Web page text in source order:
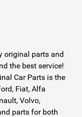
original parts and
the best service!
Car Parts is the
Fiat, Alfa
Volvo,
parts for both